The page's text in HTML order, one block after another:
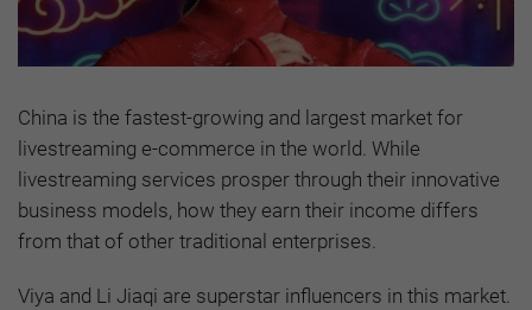
China is the fastest-growing and largest market for
livestreaming e-commerce in the world. While
livestreaming services prosper through their innovative
business models, how they earn their income differs
from that of other traditional enterprises.
Viya and Li Jiaqi are superstar influencers in this market.